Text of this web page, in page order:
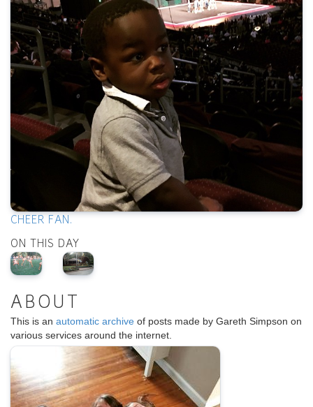
CHEER FAN.
ON THIS DAY
ABOUT
This is an automatic archive of posts made by Gareth Simpson on
various services around the internet.